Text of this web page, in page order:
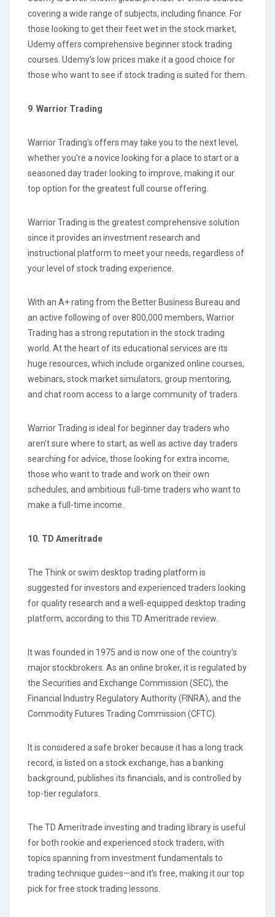
covering a wide range of subjects, including finance. For
those looking to get their feet wet in the stock market,
Udemy offers comprehensive beginner stock trading
courses. Udemy's low prices make it a good choice for
those who want to see if stock trading is suited for them.
9 Warrior Trading
Warrior Trading's offers may take you to the next level,
whether you're a novice looking for a place to start or a
seasoned day trader looking to improve, making it our
top option for the greatest full course offering.
Warrior Trading is the greatest comprehensive solution
since it provides an investment research and
instructional platform to meet your needs, regardless of
your level of stock trading experience.
With an A+ rating from the Better Business Bureau and
an active following of over 800,000 members, Warrior
Trading has a strong reputation in the stock trading
world. At the heart of its educational services are its
huge resources, which include organized online courses,
webinars, stock market simulators, group mentoring,
and chat room access to a large community of traders.
Warrior Trading is ideal for beginner day traders who
aren't sure where to start, as well as active day traders
searching for advice, those looking for extra income,
those who want to trade and work on their own
schedules, and ambitious full-time traders who want to
make a full-time income.
10. TD Ameritrade
The Think or swim desktop trading platform is
suggested for investors and experienced traders looking
for quality research and a well-equipped desktop trading
platform, according to this TD Ameritrade review.
It was founded in 1975 and is now one of the country's
major stockbrokers. As an online broker, it is regulated by
the Securities and Exchange Commission (SEC), the
Financial Industry Regulatory Authority (FINRA), and the
Commodity Futures Trading Commission (CFTC).
It is considered a safe broker because it has a long track
record, is listed on a stock exchange, has a banking
background, publishes its financials, and is controlled by
top-tier regulators.
The TD Ameritrade investing and trading library is useful
for both rookie and experienced stock traders, with
topics spanning from investment fundamentals to
trading technique guides—and it's free, making it our top
pick for free stock trading lessons.